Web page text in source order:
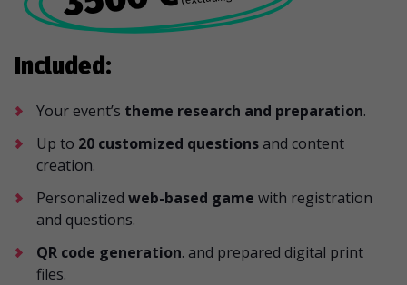
Included:
Your event’s theme research and preparation.
Up to 20 customized questions and content
creation.
Personalized web-based game with registration
and questions.
QR code generation. and prepared digital print
files.